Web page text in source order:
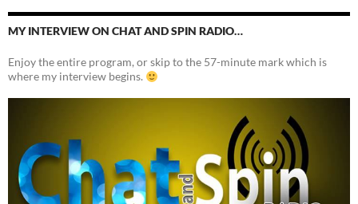
MY INTERVIEW ON CHAT AND SPIN RADIO…
Enjoy the entire program, or skip to the 57-minute mark which is
where my interview begins.